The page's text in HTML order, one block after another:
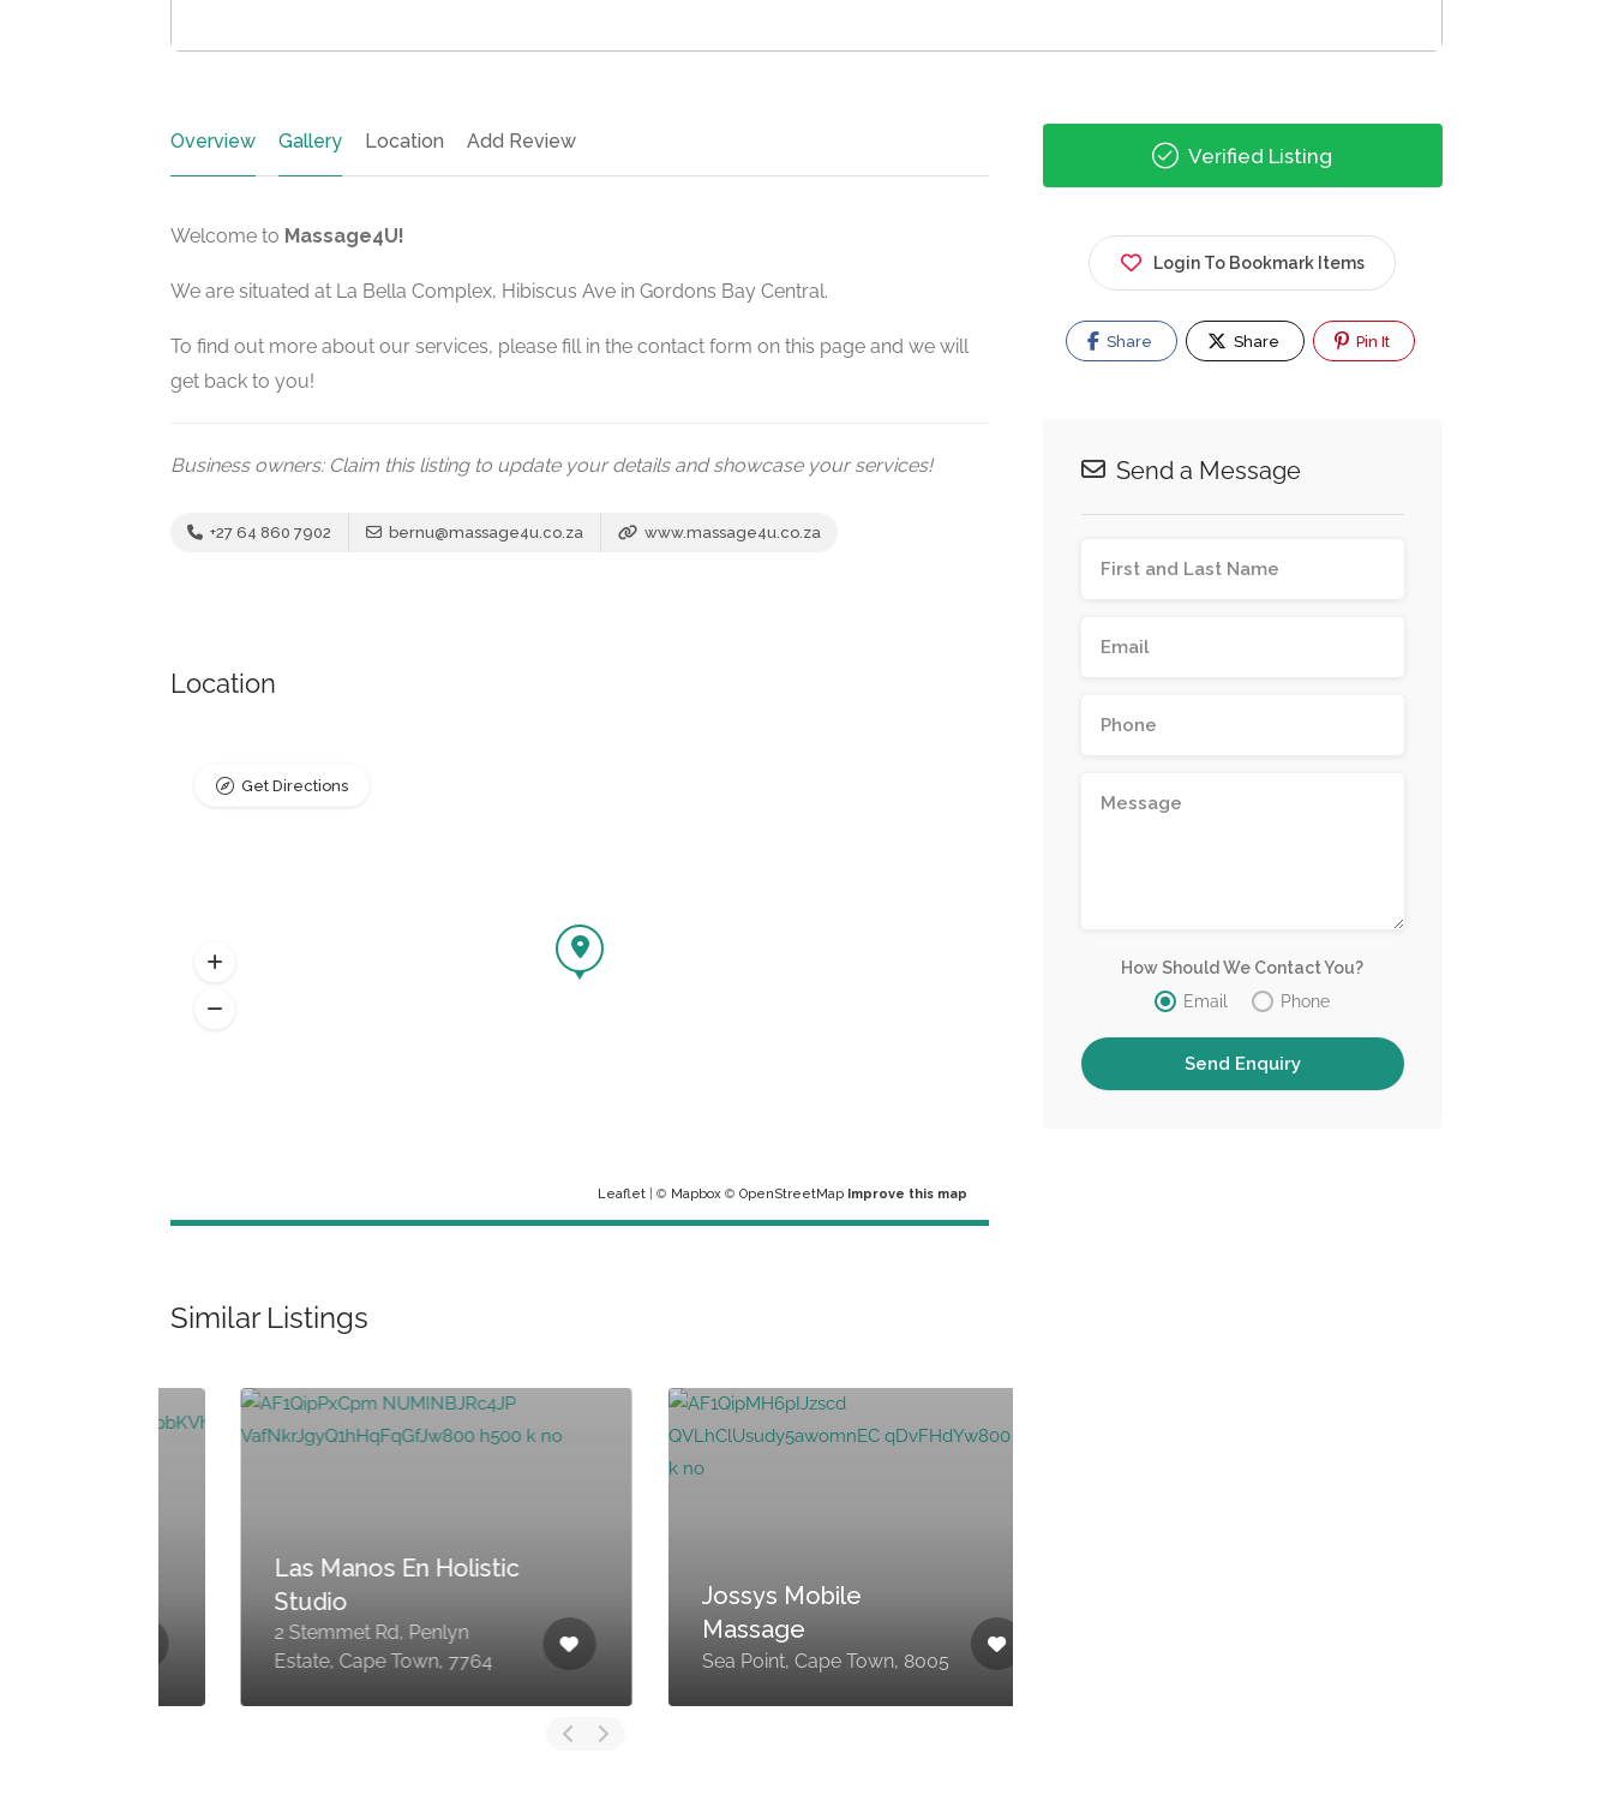
Overview Gallery Location Add Review
Welcome to Massage4U!
We are situated at La Bella Complex, Hibiscus Ave in Gordons Bay Central.
To find out more about our services, please fill in the contact form on this page and we will
get back to you!
Business owners: Claim this listing to update your details and showcase your services!
+27 64 860 7902 bernu@massage4u.co.za www.massage4u.co.za
Location
Leaflet| © Mapbox© OpenStreetMap Improve this map
Get Directions
Similar Listings
Las Manos En Holistic
Studio
2 Stemmet Rd, Penlyn
Estate, Cape Town, 7764
Jossys Mobile
Massage
Sea Point, Cape Town, 8005
Verified Listing
Login To Bookmark Items
Share Share Pin It
Send a Message
How Should We Contact You?
Email
Phone